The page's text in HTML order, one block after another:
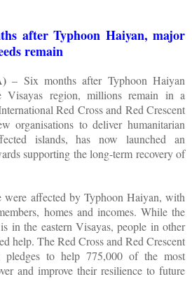
after Typhoon Haiyan, major
remain
– Six months after Typhoon Haiyan
Visayas region, millions remain in a
Red Cross and Red Crescent
organisations to deliver humanitarian
islands, has now launched an
supporting the long-term recovery of
affected by Typhoon Haiyan, with
homes and incomes. While the
in the eastern Visayas, people in other
help. The Red Cross and Red Crescent
pledges to help 775,000 of the most
and improve their resilience to future